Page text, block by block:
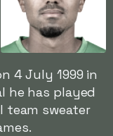
4 July 1999 in
he has played
team sweater